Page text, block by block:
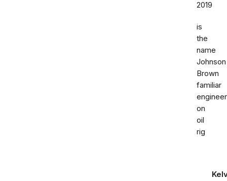
2019
is
the
name
Johnson
Brown
familiar
engineer
on
oil
rig